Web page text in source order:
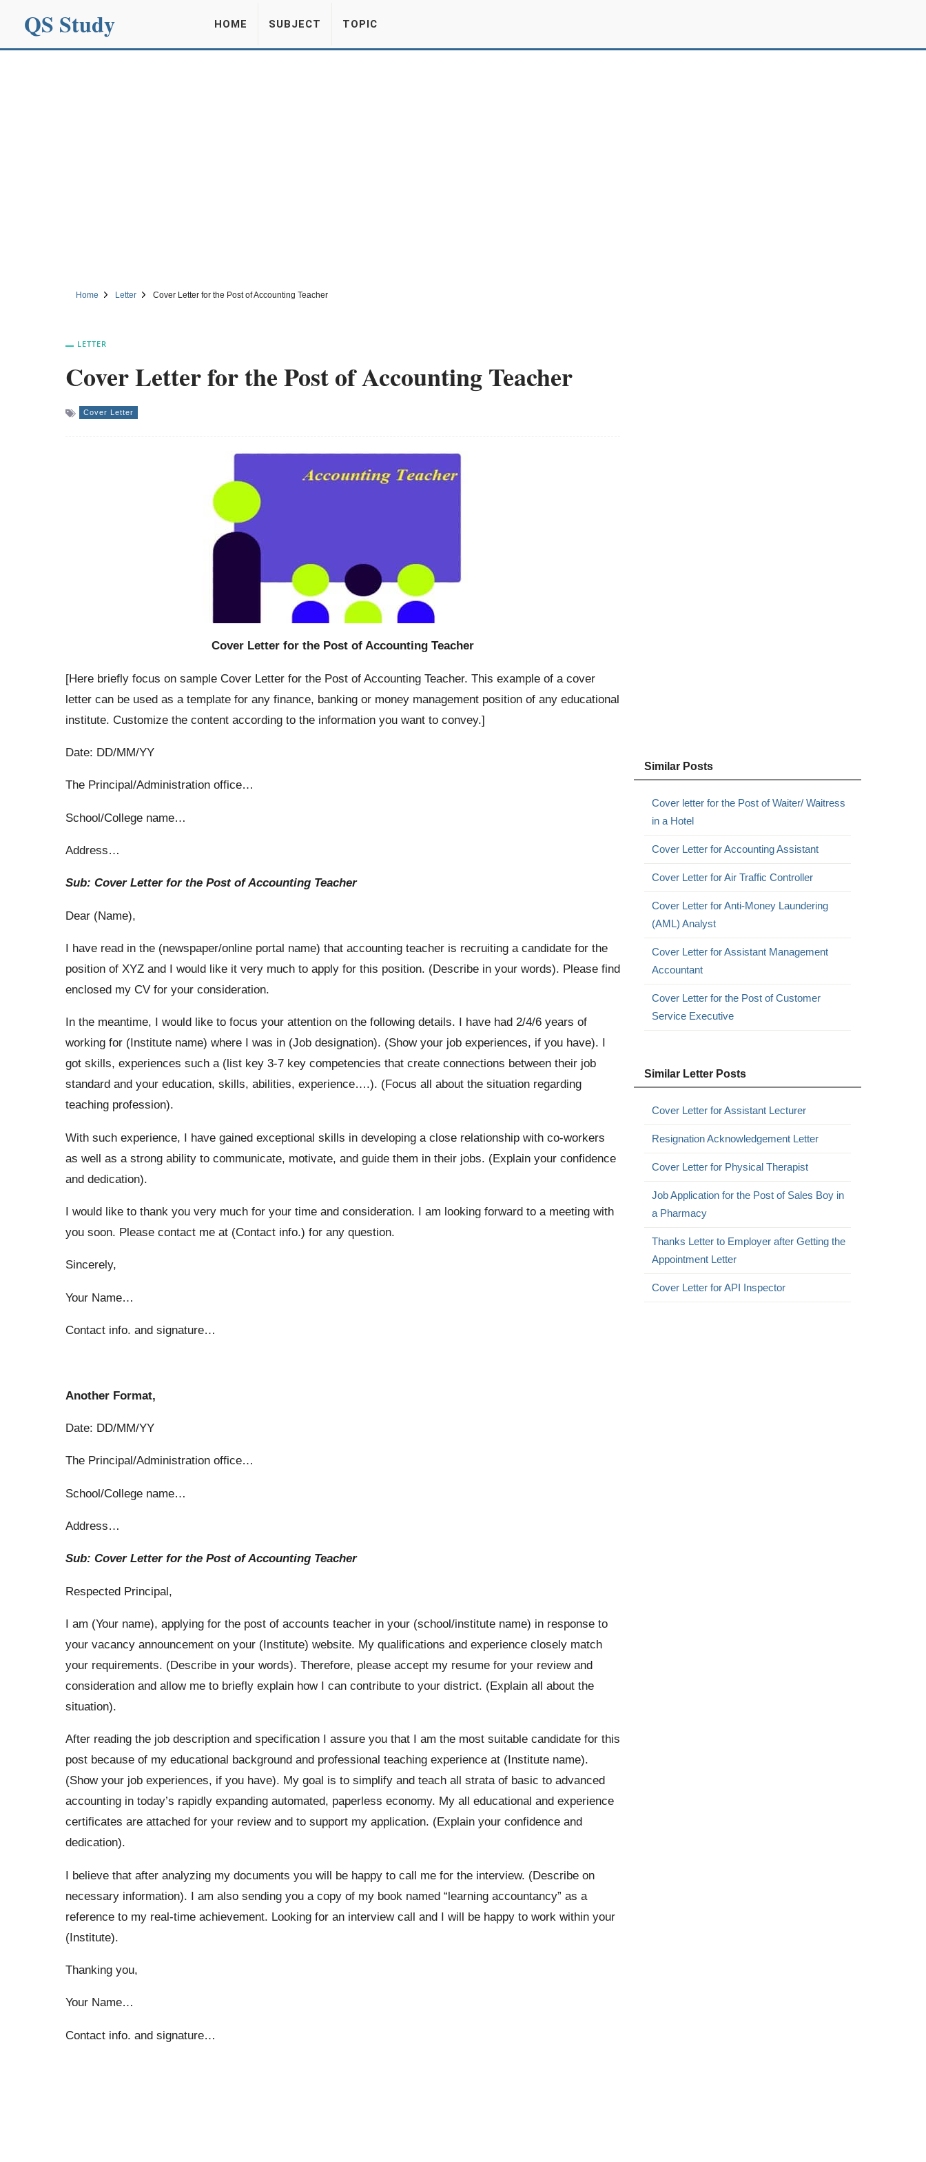
QS Study HOME SUBJECT TOPIC
Home Letter Cover Letter for the Post of Accounting Teacher
LETTER
Cover Letter for the Post of Accounting Teacher
Cover Letter
Cover Letter for the Post of Accounting Teacher
[Here briefly focus on sample Cover Letter for the Post of Accounting Teacher. This example of a cover
letter can be used as a template for any finance, banking or money management position of any educational
institute. Customize the content according to the information you want to convey.]
Date: DD/MM/YY
The Principal/Administration office…
School/College name…
Address…
Sub: Cover Letter for the Post of Accounting Teacher
Dear (Name),
I have read in the (newspaper/online portal name) that accounting teacher is recruiting a candidate for the
position of XYZ and I would like it very much to apply for this position. (Describe in your words). Please find
enclosed my CV for your consideration.
In the meantime, I would like to focus your attention on the following details. I have had 2/4/6 years of
working for (Institute name) where I was in (Job designation). (Show your job experiences, if you have). I
got skills, experiences such a (list key 3-7 key competencies that create connections between their job
standard and your education, skills, abilities, experience….). (Focus all about the situation regarding
teaching profession).
With such experience, I have gained exceptional skills in developing a close relationship with co-workers
as well as a strong ability to communicate, motivate, and guide them in their jobs. (Explain your confidence
and dedication).
I would like to thank you very much for your time and consideration. I am looking forward to a meeting with
you soon. Please contact me at (Contact info.) for any question.
Sincerely,
Your Name…
Contact info. and signature…
Another Format,
Date: DD/MM/YY
The Principal/Administration office…
School/College name…
Address…
Sub: Cover Letter for the Post of Accounting Teacher
Respected Principal,
I am (Your name), applying for the post of accounts teacher in your (school/institute name) in response to
your vacancy announcement on your (Institute) website. My qualifications and experience closely match
your requirements. (Describe in your words). Therefore, please accept my resume for your review and
consideration and allow me to briefly explain how I can contribute to your district. (Explain all about the
situation).
After reading the job description and specification I assure you that I am the most suitable candidate for this
post because of my educational background and professional teaching experience at (Institute name).
(Show your job experiences, if you have). My goal is to simplify and teach all strata of basic to advanced
accounting in today’s rapidly expanding automated, paperless economy. My all educational and experience
certificates are attached for your review and to support my application. (Explain your confidence and
dedication).
I believe that after analyzing my documents you will be happy to call me for the interview. (Describe on
necessary information). I am also sending you a copy of my book named “learning accountancy” as a
reference to my real-time achievement. Looking for an interview call and I will be happy to work within your
(Institute).
Thanking you,
Your Name…
Contact info. and signature…
Similar Posts
Cover letter for the Post of Waiter/ Waitress
in a Hotel
Cover Letter for Accounting Assistant
Cover Letter for Air Traffic Controller
Cover Letter for Anti-Money Laundering
(AML) Analyst
Cover Letter for Assistant Management
Accountant
Cover Letter for the Post of Customer
Service Executive
Similar Letter Posts
Cover Letter for Assistant Lecturer
Resignation Acknowledgement Letter
Cover Letter for Physical Therapist
Job Application for the Post of Sales Boy in
a Pharmacy
Thanks Letter to Employer after Getting the
Appointment Letter
Cover Letter for API Inspector